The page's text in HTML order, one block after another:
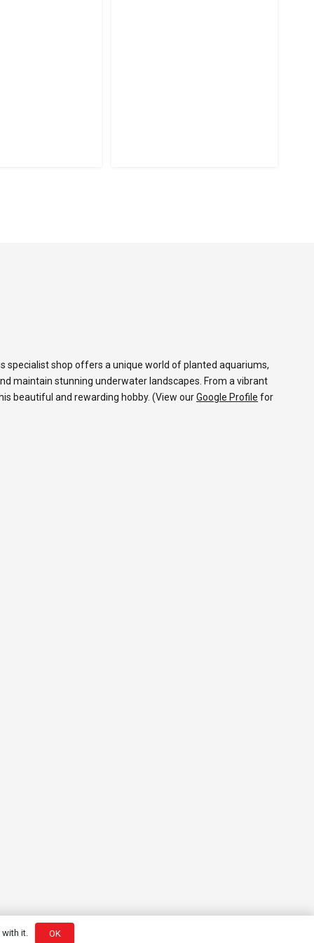
specialist shop offers a unique world of planted aquariums,
maintain stunning underwater landscapes. From a vibrant
beautiful and rewarding hobby. (View ourGoogle Profile for
with it. OK